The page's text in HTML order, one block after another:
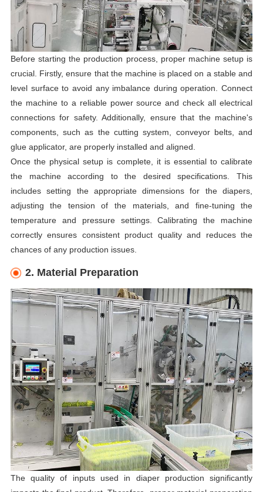
Before starting the production process, proper machine setup is
crucial. Firstly, ensure that the machine is placed on a stable and
level surface to avoid any imbalance during operation. Connect
the machine to a reliable power source and check all electrical
connections for safety. Additionally, ensure that the machine's
components, such as the cutting system, conveyor belts, and
glue applicator, are properly installed and aligned.
Once the physical setup is complete, it is essential to calibrate
the machine according to the desired specifications. This
includes setting the appropriate dimensions for the diapers,
adjusting the tension of the materials, and fine-tuning the
temperature and pressure settings. Calibrating the machine
correctly ensures consistent product quality and reduces the
chances of any production issues.
2. Material Preparation
The quality of inputs used in diaper production significantly